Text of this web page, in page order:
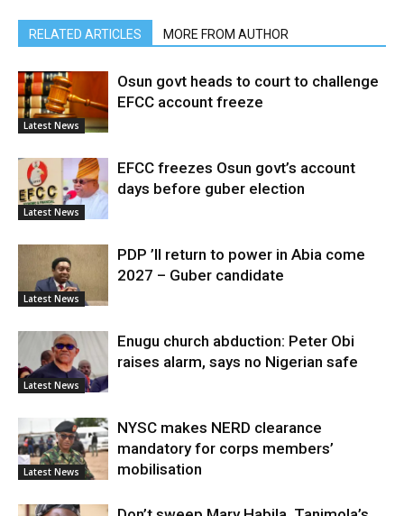
RELATED ARTICLES MORE FROM AUTHOR
Latest News
Osun govt heads to court to challenge
EFCC account freeze
Latest News
EFCC freezes Osun govt’s account
days before guber election
Latest News
PDP ’ll return to power in Abia come
2027 – Guber candidate
Latest News
Enugu church abduction: Peter Obi
raises alarm, says no Nigerian safe
Latest News
NYSC makes NERD clearance
mandatory for corps members’
mobilisation